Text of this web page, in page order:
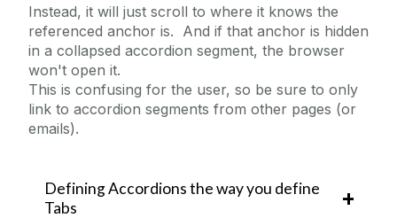
Instead, it will just scroll to where it knows the
referenced anchor is. And if that anchor is hidden
in a collapsed accordion segment, the browser
won't open it.
This is confusing for the user, so be sure to only
link to accordion segments from other pages (or
emails).
Defining Accordions the way you define
Tabs